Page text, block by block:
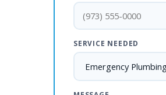
SERVICE NEEDED